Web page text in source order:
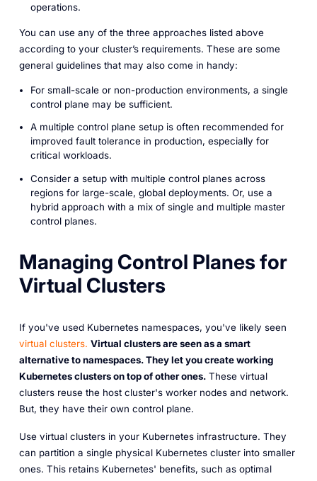
operations.
You can use any of the three approaches listed above
according to your cluster’s requirements. These are some
general guidelines that may also come in handy:
For small-scale or non-production environments, a single
control plane may be sufficient.
A multiple control plane setup is often recommended for
improved fault tolerance in production, especially for
critical workloads.
Consider a setup with multiple control planes across
regions for large-scale, global deployments. Or, use a
hybrid approach with a mix of single and multiple master
control planes.
Managing Control Planes for
Virtual Clusters
If you've used Kubernetes namespaces, you've likely seen
virtual clusters. Virtual clusters are seen as a smart
alternative to namespaces. They let you create working
Kubernetes clusters on top of other ones.These virtual
clusters reuse the host cluster's worker nodes and network.
But, they have their own control plane.
Use virtual clusters in your Kubernetes infrastructure. They
can partition a single physical Kubernetes cluster into smaller
ones. This retains Kubernetes' benefits, such as optimal